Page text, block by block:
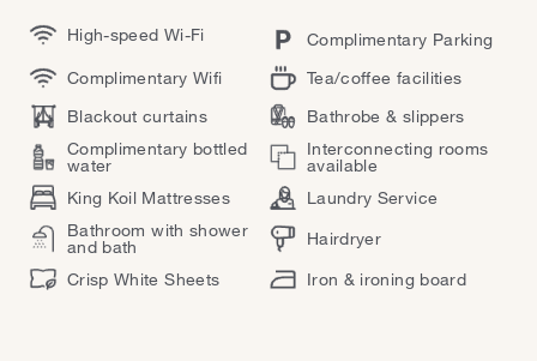
High-speed Wi-Fi
Complimentary Parking
Complimentary Wifi
Tea/coffee facilities
Blackout curtains
Bathrobe & slippers
Complimentary bottled
water
Interconnecting rooms
available
King Koil Mattresses
Laundry Service
Bathroom with shower
and bath
Hairdryer
Crisp White Sheets
Iron & ironing board